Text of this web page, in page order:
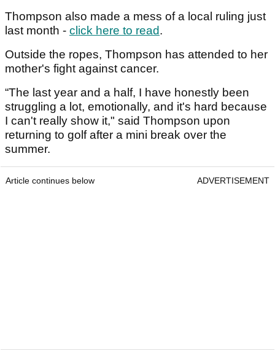
Thompson also made a mess of a local ruling just
last month - click here to read.
Outside the ropes, Thompson has attended to her
mother's fight against cancer.
“The last year and a half, I have honestly been
struggling a lot, emotionally, and it's hard because
I can't really show it," said Thompson upon
returning to golf after a mini break over the
summer.
Article continues below ADVERTISEMENT